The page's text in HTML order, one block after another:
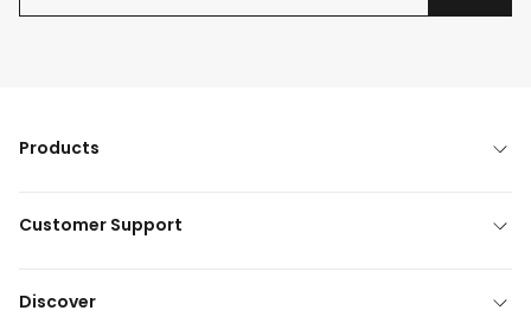
Products
Customer Support
Discover